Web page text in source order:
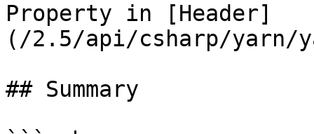
Property in [Header]
(/2.5/api/csharp/yarn/
## Summary